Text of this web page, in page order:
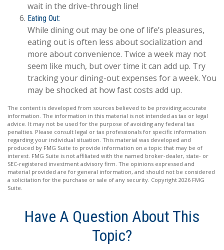
wait in the drive-through line!
Eating Out:
While dining out may be one of life’s pleasures,
eating out is often less about socialization and
more about convenience. Twice a week may not
seem like much, but over time it can add up. Try
tracking your dining-out expenses for a week. You
may be shocked at how fast costs add up.
The content is developed from sources believed to be providing accurate
information. The information in this material is not intended as tax or legal
advice. It may not be used for the purpose of avoiding any federal tax
penalties. Please consult legal or tax professionals for specific information
regarding your individual situation. This material was developed and
produced by FMG Suite to provide information on a topic that may be of
interest. FMG Suite is not affiliated with the named broker-dealer, state- or
SEC-registered investment advisory firm. The opinions expressed and
material provided are for general information, and should not be considered
a solicitation for the purchase or sale of any security. Copyright 2026 FMG
Suite.
Have A Question About This
Topic?